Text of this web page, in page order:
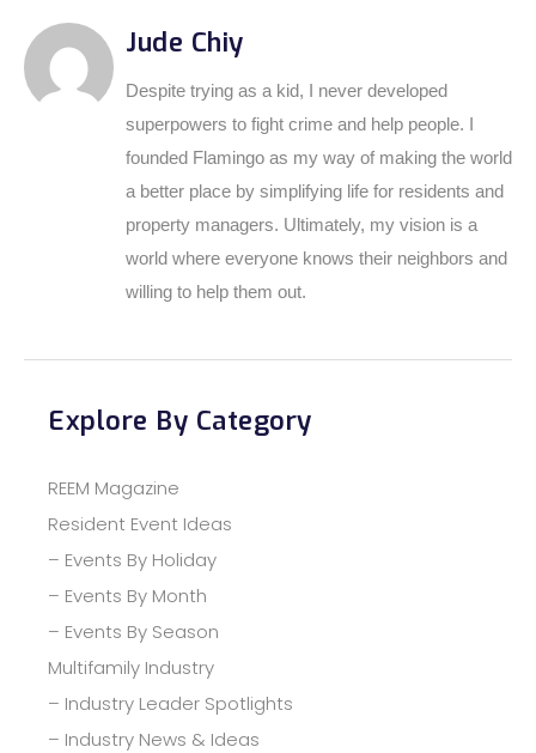
Jude Chiy
Despite trying as a kid, I never developed
superpowers to fight crime and help people. I
founded Flamingo as my way of making the world
a better place by simplifying life for residents and
property managers. Ultimately, my vision is a
world where everyone knows their neighbors and
willing to help them out.
Explore By Category
REEM Magazine
Resident Event Ideas
– Events By Holiday
– Events By Month
– Events By Season
Multifamily Industry
– Industry Leader Spotlights
– Industry News & Ideas